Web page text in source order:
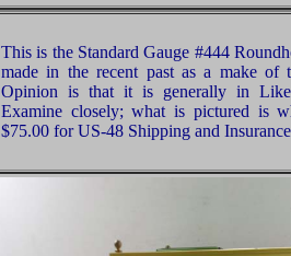
This is the Standard Gauge #444
made in the recent past as a make of
Opinion is that it is generally in
Examine closely; what is pictured is
$75.00 for US-48 Shipping and